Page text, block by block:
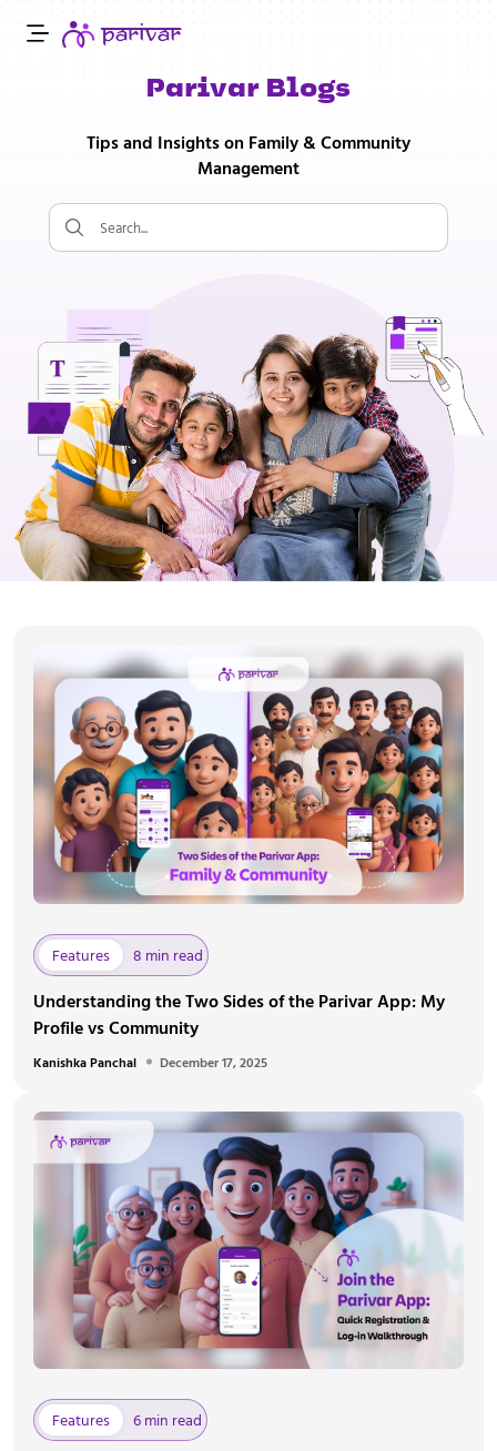
Parivar Blogs
Tips and Insights on Family & Community
Management
Features 8 min read
Understanding the Two Sides of the Parivar App: My
Profile vs Community
Kanishka Panchal December 17, 2025
Features 6 min read